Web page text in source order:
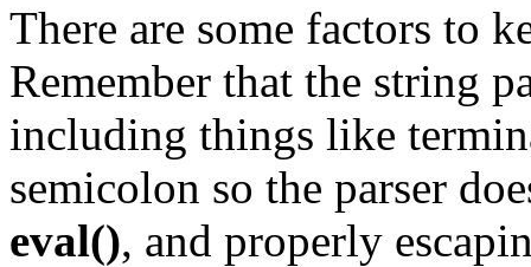
There are some factors to
Remember that the string
including things like
semicolon so the parser
eval(), and properly